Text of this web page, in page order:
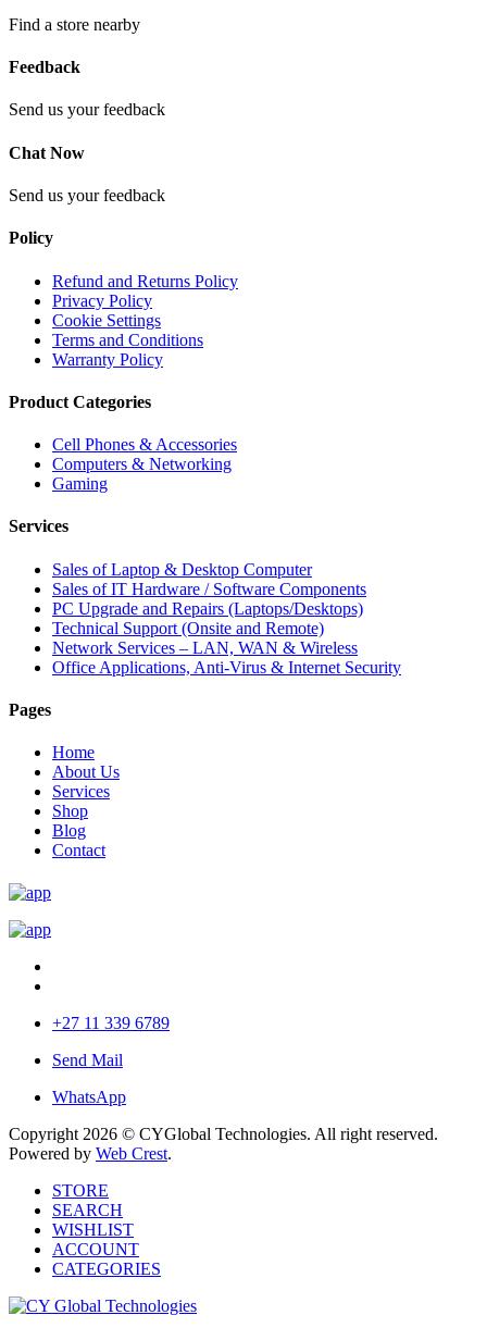
Find a store nearby
Feedback
Send us your feedback
Chat Now
Send us your feedback
Policy
Refund and Returns Policy
Privacy Policy
Cookie Settings
Terms and Conditions
Warranty Policy
Product Categories
Cell Phones & Accessories
Computers & Networking
Gaming
Services
Sales of Laptop & Desktop Computer
Sales of IT Hardware / Software Components
PC Upgrade and Repairs (Laptops/Desktops)
Technical Support (Onsite and Remote)
Network Services – LAN, WAN & Wireless
Office Applications, Anti-Virus & Internet Security
Pages
Home
About Us
Services
Shop
Blog
Contact
+27 11 339 6789
Send Mail
WhatsApp
Copyright 2026 © CYGlobal Technologies. All right reserved.
Powered by Web Crest.
STORE
SEARCH
WISHLIST
ACCOUNT
CATEGORIES